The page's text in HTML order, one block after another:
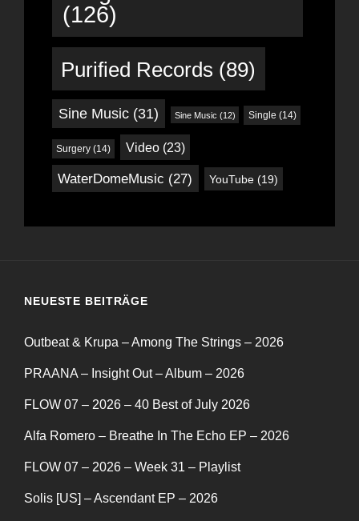
(126)
Purified Records (89)
Sine Music(31) Sine Music (12) Single (14)
Surgery (14) Video(23)
WaterDomeMusic (27) YouTube (19)
NEUESTE BEITRÄGE
Outbeat & Krupa – Among The Strings – 2026
PRAANA – Insight Out – Album – 2026
FLOW 07 – 2026 – 40 Best of July 2026
Alfa Romero – Breathe In The Echo EP – 2026
FLOW 07 – 2026 – Week 31 – Playlist
Solis [US] – Ascendant EP – 2026